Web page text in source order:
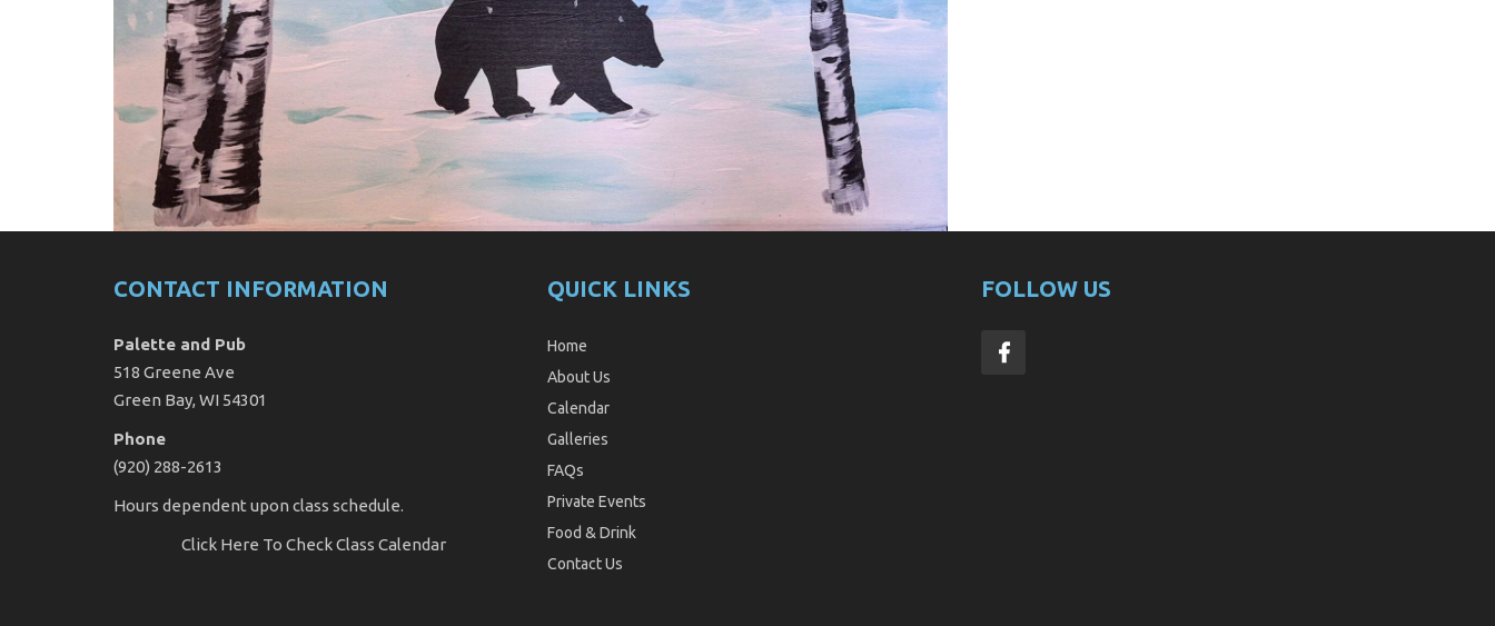
CONTACT INFORMATION
Palette and Pub
518 Greene Ave
Green Bay, WI 54301
Phone
(920) 288-2613
Hours dependent upon class schedule.
Click Here To Check Class Calendar
QUICK LINKS
Home
About Us
Calendar
Galleries
FAQs
Private Events
Food & Drink
Contact Us
FOLLOW US